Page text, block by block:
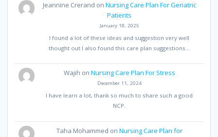
Jeannine Crerand on Nursing Care Plan For Geriatric
Patients
January 18, 2025
I found a lot of these ideas and suggestion very well
thought out I also found this care plan suggestions…
Wajih on Nursing Care Plan For Stress
December 11, 2024
I have learn a lot, thank so much to share such a good
NCP.
Taha Mohammed on Nursing Care Plan for